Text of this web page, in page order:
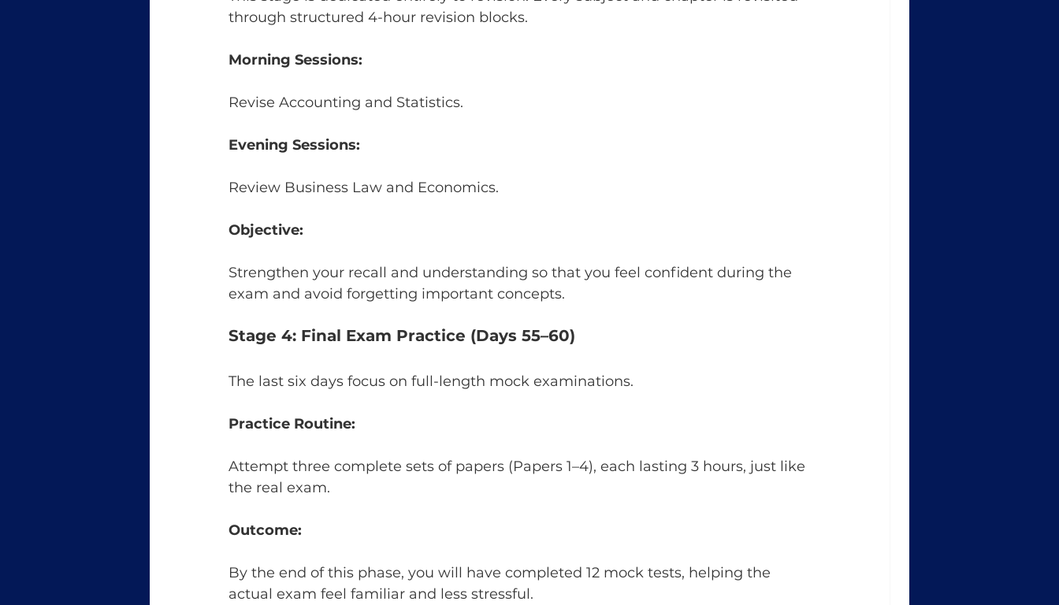
through structured 4-hour revision blocks.
Morning Sessions:
Revise Accounting and Statistics.
Evening Sessions:
Review Business Law and Economics.
Objective:
Strengthen your recall and understanding so that you feel confident during the
exam and avoid forgetting important concepts.
Stage 4: Final Exam Practice (Days 55–60)
The last six days focus on full-length mock examinations.
Practice Routine:
Attempt three complete sets of papers (Papers 1–4), each lasting 3 hours, just like
the real exam.
Outcome:
By the end of this phase, you will have completed 12 mock tests, helping the
actual exam feel familiar and less stressful.